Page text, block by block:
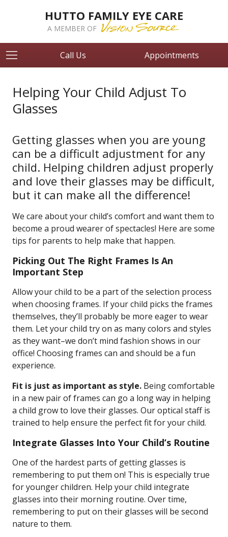
HUTTO FAMILY EYE CARE
A MEMBER OF
Call Us Appointments
Helping Your Child Adjust To
Glasses
Getting glasses when you are young
can be a difficult adjustment for any
child. Helping children adjust properly
and love their glasses may be difficult,
but it can make all the difference!
We care about your child’s comfort and want them to
become a proud wearer of spectacles! Here are some
tips for parents to help make that happen.
Picking Out The Right Frames Is An
Important Step
Allow your child to be a part of the selection process
when choosing frames. If your child picks the frames
themselves, they’ll probably be more eager to wear
them. Let your child try on as many colors and styles
as they want–we don’t mind fashion shows in our
office! Choosing frames can and should be a fun
experience.
Fit is just as important as style. Being comfortable
in a new pair of frames can go a long way in helping
a child grow to love their glasses. Our optical staff is
trained to help ensure the perfect fit for your child.
Integrate Glasses Into Your Child’s Routine
One of the hardest parts of getting glasses is
remembering to put them on! This is especially true
for younger children. Help your child integrate
glasses into their morning routine. Over time,
remembering to put on their glasses will be second
nature to them.